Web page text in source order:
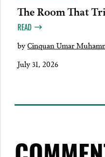
The Room That
READ
byCinquan Umar
July 31, 2026